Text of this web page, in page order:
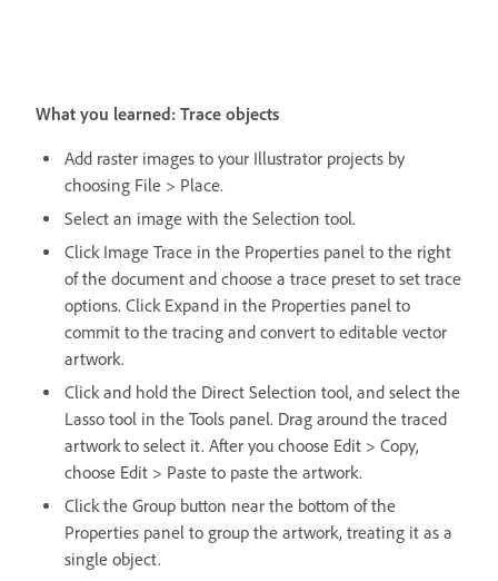
What you learned: Trace objects
Add raster images to your Illustrator projects by
choosing File > Place.
Select an image with the Selection tool.
Click Image Trace in the Properties panel to the right
of the document and choose a trace preset to set trace
options. Click Expand in the Properties panel to
commit to the tracing and convert to editable vector
artwork.
Click and hold the Direct Selection tool, and select the
Lasso tool in the Tools panel. Drag around the traced
artwork to select it. After you choose Edit > Copy,
choose Edit > Paste to paste the artwork.
Click the Group button near the bottom of the
Properties panel to group the artwork, treating it as a
single object.